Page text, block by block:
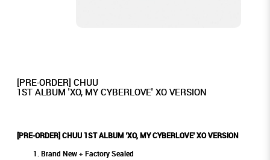
[PRE-ORDER] CHUU
1ST ALBUM 'XO, MY CYBERLOVE' XO VERSION
[PRE-ORDER] CHUU 1ST ALBUM 'XO, MY CYBERLOVE' XO VERSION
Brand New + Factory Sealed